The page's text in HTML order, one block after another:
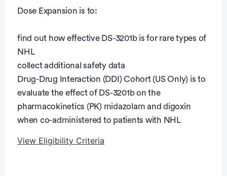
Dose Expansion is to:
find out how effective DS-3201b is for rare types of
NHL
collect additional safety data
Drug-Drug Interaction (DDI) Cohort (US Only) is to
evaluate the effect of DS-3201b on the
pharmacokinetics (PK) midazolam and digoxin
when co-administered to patients with NHL
View Eligibility Criteria